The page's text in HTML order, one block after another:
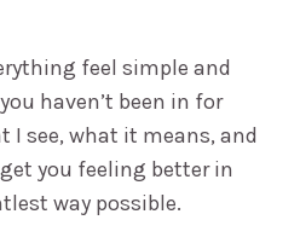
feel simple and
haven’t been in for
I see, what it means, and
you feeling better in
way possible.